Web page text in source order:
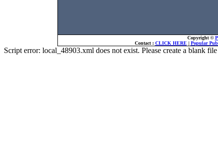
Copyright ©
Contact : CLICK HERE| Popular
Script error: local_48903.xml does not exist. Please create a blank